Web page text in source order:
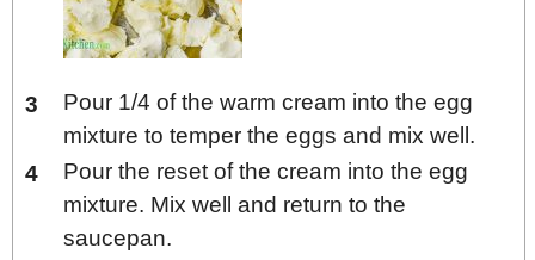
Pour 1/4 of the warm cream into the egg
mixture to temper the eggs and mix well.
Pour the reset of the cream into the egg
mixture. Mix well and return to the
saucepan.